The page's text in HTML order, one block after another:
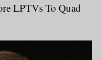
LPTVs To Quad